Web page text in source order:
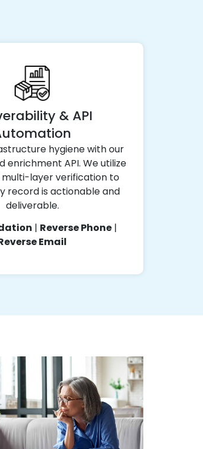
& API
hygiene with our
enrichment API. We utilize
layer verification to
record is actionable and
deliverable.
| Reverse Phone|
Email